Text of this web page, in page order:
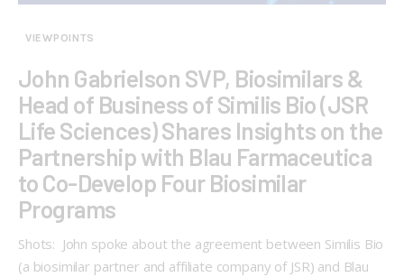
VIEWPOINTS
John Gabrielson SVP, Biosimilars &
Head of Business of Similis Bio (JSR
Life Sciences) Shares Insights on the
Partnership with Blau Farmaceutica
to Co-Develop Four Biosimilar
Programs
Shots: John spoke about the agreement between Similis Bio
(a biosimilar partner and affiliate company of JSR) and Blau